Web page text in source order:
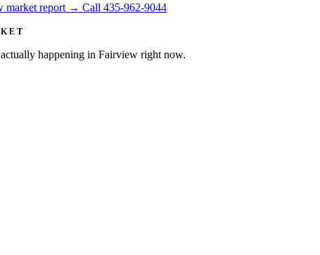
market report → Call 435-962-9044
happening in Fairview right now.